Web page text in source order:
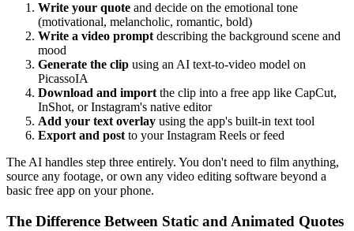
Write your quote and decide on the emotional tone
(motivational, melancholic, romantic, bold)
Write a video prompt describing the background scene and
mood
Generate the clip using an AI text-to-video model on
PicassoIA
Download and import the clip into a free app like CapCut,
InShot, or Instagram's native editor
Add your text overlay using the app's built-in text tool
Export and post to your Instagram Reels or feed
The AI handles step three entirely. You don't need to film anything,
source any footage, or own any video editing software beyond a
basic free app on your phone.
The Difference Between Static and Animated Quotes